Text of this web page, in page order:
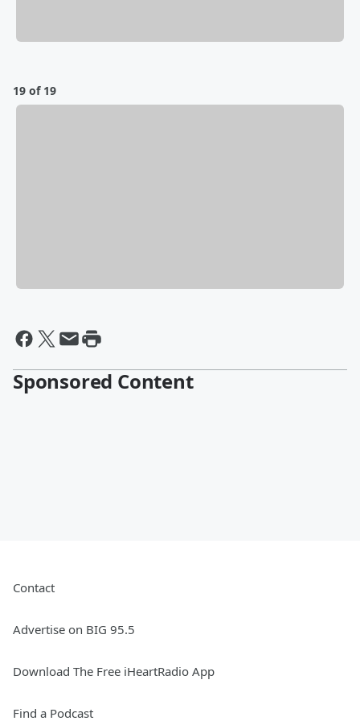
19 of 19
Sponsored Content
Contact
Advertise on BIG 95.5
Download The Free iHeartRadio App
Find a Podcast